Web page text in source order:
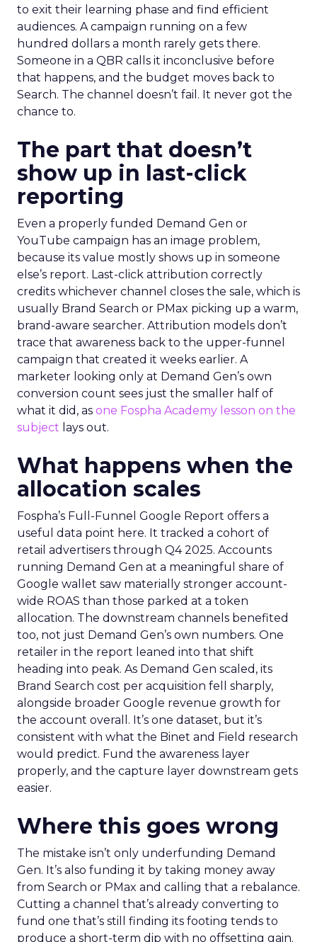
to exit their learning phase and find efficient
audiences. A campaign running on a few
hundred dollars a month rarely gets there.
Someone in a QBR calls it inconclusive before
that happens, and the budget moves back to
Search. The channel doesn’t fail. It never got the
chance to.
The part that doesn’t
show up in last-click
reporting
Even a properly funded Demand Gen or
YouTube campaign has an image problem,
because its value mostly shows up in someone
else’s report. Last-click attribution correctly
credits whichever channel closes the sale, which is
usually Brand Search or PMax picking up a warm,
brand-aware searcher. Attribution models don’t
trace that awareness back to the upper-funnel
campaign that created it weeks earlier. A
marketer looking only at Demand Gen’s own
conversion count sees just the smaller half of
what it did, as one Fospha Academy lesson on the
subject lays out.
What happens when the
allocation scales
Fospha’s Full-Funnel Google Report offers a
useful data point here. It tracked a cohort of
retail advertisers through Q4 2025. Accounts
running Demand Gen at a meaningful share of
Google wallet saw materially stronger account-
wide ROAS than those parked at a token
allocation. The downstream channels benefited
too, not just Demand Gen’s own numbers. One
retailer in the report leaned into that shift
heading into peak. As Demand Gen scaled, its
Brand Search cost per acquisition fell sharply,
alongside broader Google revenue growth for
the account overall. It’s one dataset, but it’s
consistent with what the Binet and Field research
would predict. Fund the awareness layer
properly, and the capture layer downstream gets
easier.
Where this goes wrong
The mistake isn’t only underfunding Demand
Gen. It’s also funding it by taking money away
from Search or PMax and calling that a rebalance.
Cutting a channel that’s already converting to
fund one that’s still finding its footing tends to
produce a short-term dip with no offsetting gain.